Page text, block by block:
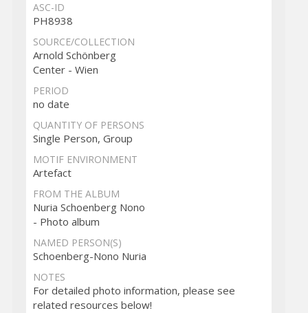
ASC-ID
PH8938
SOURCE/COLLECTION
Arnold Schönberg
Center - Wien
PERIOD
no date
QUANTITY OF PERSONS
Single Person, Group
MOTIF ENVIRONMENT
Artefact
FROM THE ALBUM
Nuria Schoenberg Nono
- Photo album
NAMED PERSON(S)
Schoenberg-Nono Nuria
NOTES
For detailed photo information, please see
related resources below!